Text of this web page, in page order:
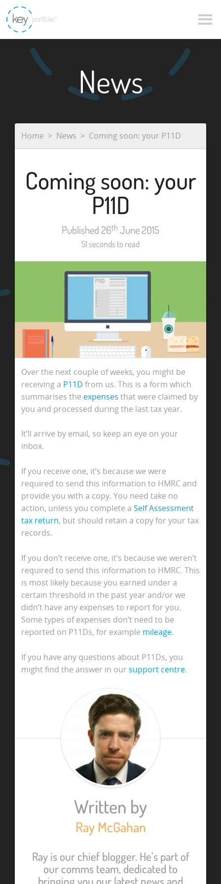
News
Home News Coming soon: your P11D
Coming soon: your
P11D
Published 26th June 2015
51 seconds to read
Over the next couple of weeks, you might be
receiving a P11D from us. This is a form which
summarises the expenses that were claimed by
you and processed during the last tax year.
It’ll arrive by email, so keep an eye on your
inbox.
If you receive one, it’s because we were
required to send this information to HMRC and
provide you with a copy. You need take no
action, unless you complete a Self Assessment
tax return, but should retain a copy for your tax
records.
If you don’t receive one, it’s because we weren’t
required to send this information to HMRC. This
is most likely because you earned under a
certain threshold in the past year and/or we
didn’t have any expenses to report for you.
Some types of expenses don’t need to be
reported on P11Ds, for example mileage.
If you have any questions about P11Ds, you
might find the answer in our support centre.
Written by
Ray McGahan
Ray is our chief blogger. He’s part of
our comms team, dedicated to
bringing you our latest news and